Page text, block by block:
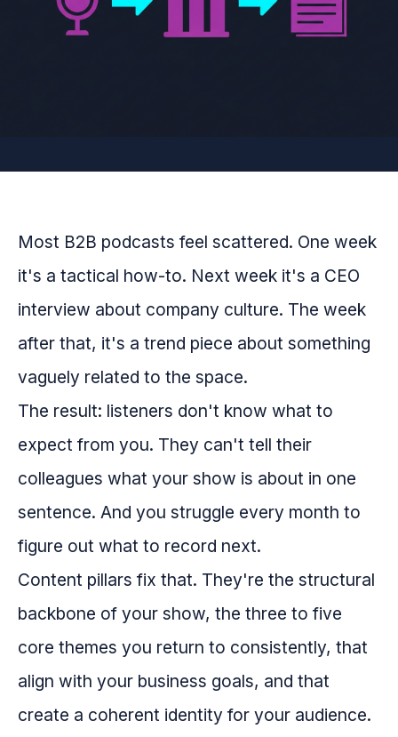
Most B2B podcasts feel scattered. One week
it's a tactical how-to. Next week it's a CEO
interview about company culture. The week
after that, it's a trend piece about something
vaguely related to the space.
The result: listeners don't know what to
expect from you. They can't tell their
colleagues what your show is about in one
sentence. And you struggle every month to
figure out what to record next.
Content pillars fix that. They're the structural
backbone of your show, the three to five
core themes you return to consistently, that
align with your business goals, and that
create a coherent identity for your audience.